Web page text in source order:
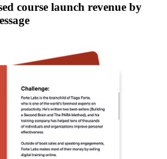
course launch revenue by